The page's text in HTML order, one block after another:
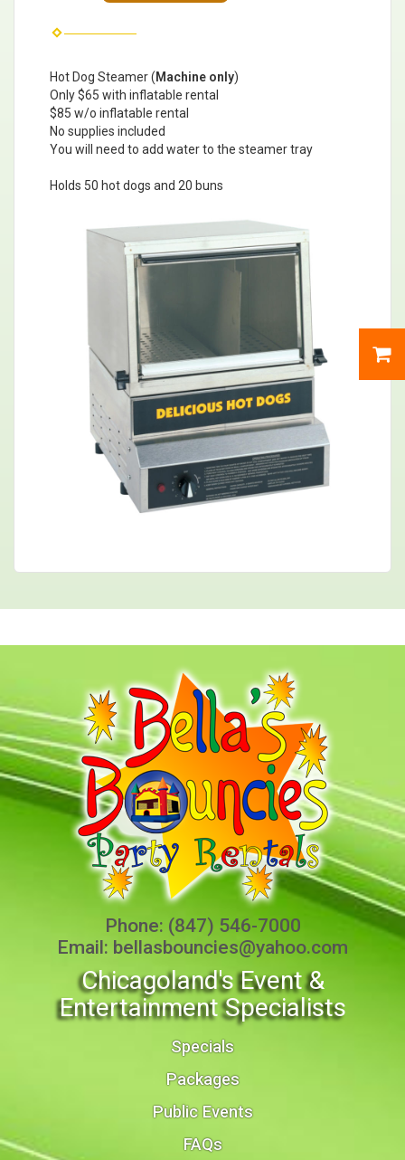
Hot Dog Steamer (Machine only)
Only $65 with inflatable rental
$85 w/o inflatable rental
No supplies included
You will need to add water to the steamer tray
Holds 50 hot dogs and 20 buns
Phone: (847) 546-7000
Email: bellasbouncies@yahoo.com
Chicagoland's Event &
Entertainment Specialists
Specials
Packages
Public Events
FAQs